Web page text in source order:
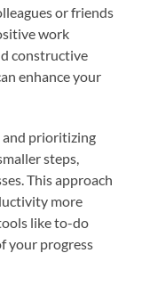
or friends
work
constructive
enhance your
and prioritizing
steps,
This approach
more
like to-do
your progress